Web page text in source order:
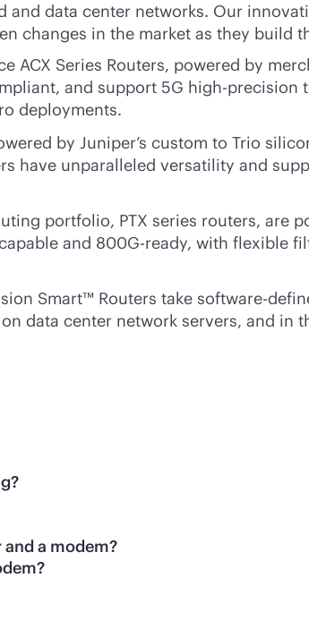
and data center networks. Our
changes in the market as they build
ACX Series Routers, powered by
and support 5G high-
deployments.
by Juniper’s custom to Trio
have unparalleled versatility and
portfolio, PTX series routers, are
and 800G-ready, with flexible
Smart™ Routers take software-
data center network servers, and
a modem?